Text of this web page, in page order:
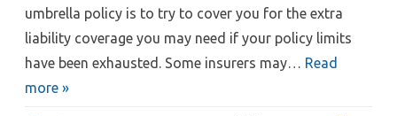
umbrella policy is to try to cover you for the extra
liability coverage you may need if your policy limits
have been exhausted. Some insurers may… Read
more »